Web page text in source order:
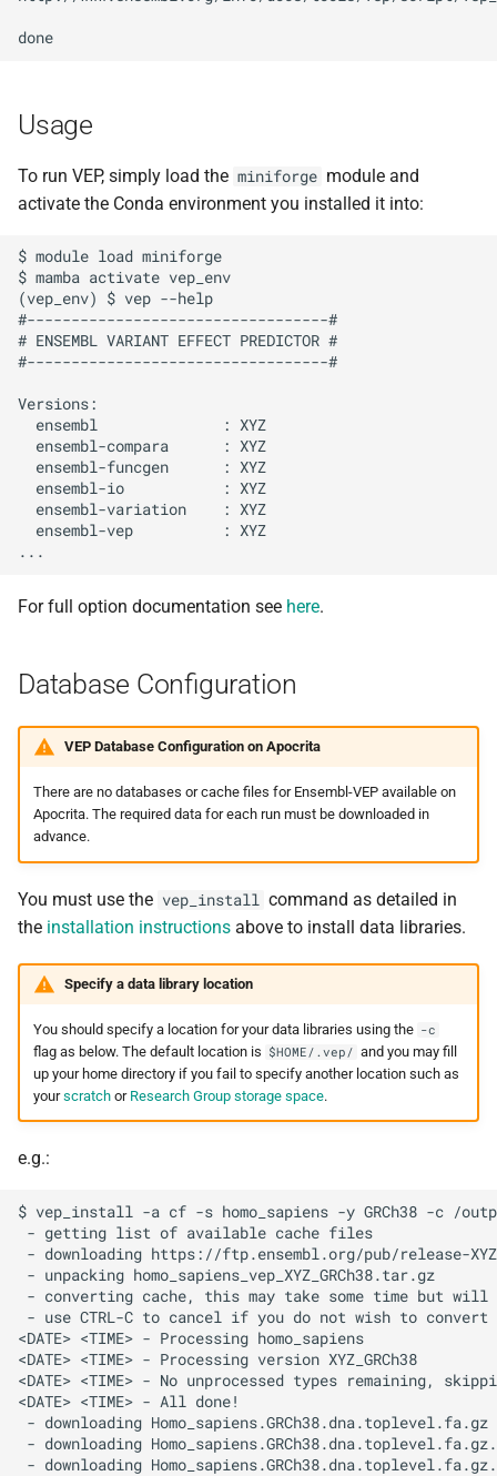
Usage
To run VEP, simply load the miniforge module and
activate the Conda environment you installed it into:
$ module load miniforge
$ mamba activate vep_env
(vep_env) $ vep --help
#----------------------------------#
# ENSEMBL VARIANT EFFECT PREDICTOR #
#----------------------------------#
Versions:
  ensembl              : XYZ
  ensembl-compara      : XYZ
  ensembl-funcgen      : XYZ
  ensembl-io           : XYZ
  ensembl-variation    : XYZ
  ensembl-vep          : XYZ
For full option documentation see here.
Database Configuration
VEP Database Configuration on Apocrita
There are no databases or cache files for Ensembl-VEP available on
Apocrita. The required data for each run must be downloaded in
advance.
You must use the vep_install command as detailed in
the installation instructions above to install data libraries.
Specify a data library location
You should specify a location for your data libraries using the -c
flag as below. The default location is $HOME/.vep/ and you may fill
up your home directory if you fail to specify another location such as
yourscratchor Research Group storage space.
e.g.:
$ vep_install -a cf -s homo_sapiens -y GRCh38 -c /
- getting list of available cache files
- downloading https://ftp.ensembl.org/pub/release-XYZ/
- unpacking homo_sapiens_vep_XYZ_GRCh38.tar.gz
- converting cache, this may take some time but will
- use CTRL-C to cancel if you do not wish to
<DATE> <TIME> - Processing homo_sapiens
<DATE> <TIME> - Processing version XYZ_GRCh38
<DATE> <TIME> - No unprocessed types remaining,
<DATE> <TIME> - All done!
- downloading Homo_sapiens.GRCh38.dna.toplevel.fa.gz
- downloading
- downloading